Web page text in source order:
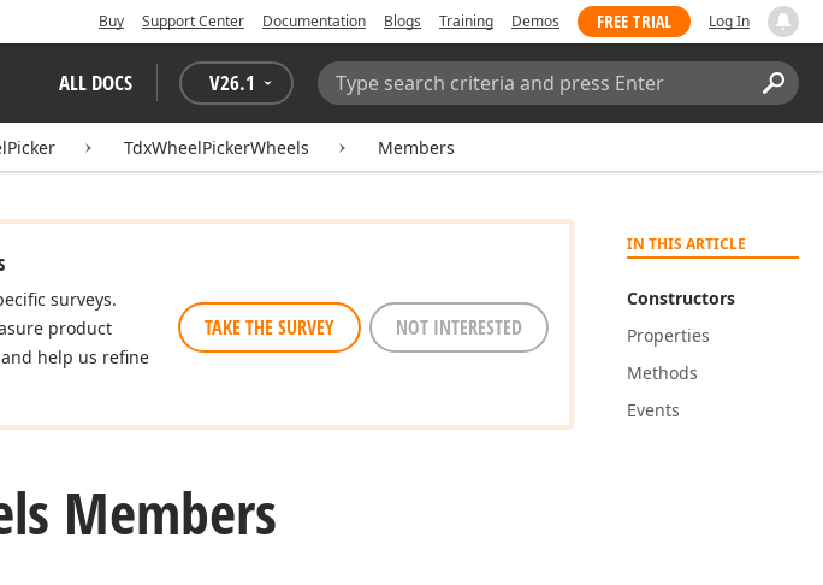
Buy Support Center Documentation Blogs Training Demos FREE TRIAL Log In
ALL DOCS V26.1
Search:
TdxWheelPickerWheels Members
IN THIS ARTICLE
Constructors
Properties
Methods
Events
surveys.
product
help us refine
TAKE THE SURVEY NOT INTERESTED
Members